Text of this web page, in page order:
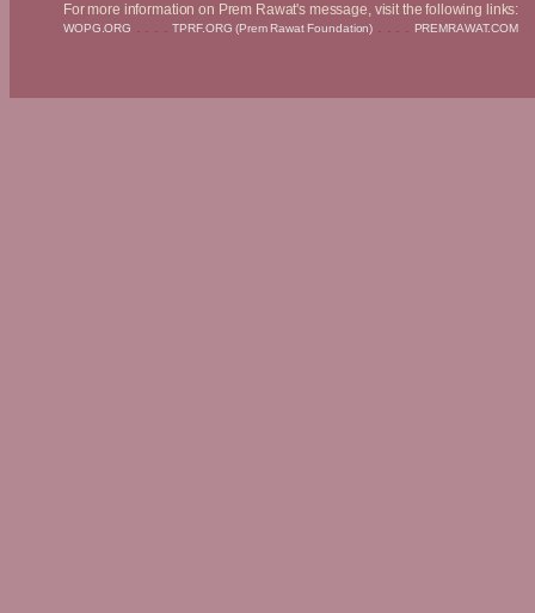
For more information on Prem Rawat's message, visit the following links:
WOPG.ORG . . . .TPRF.ORG (Prem Rawat Foundation) . . . . PREMRAWAT.COM